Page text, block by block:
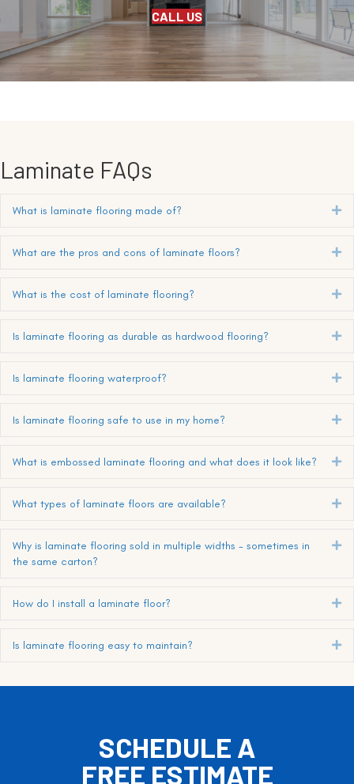
CALL US
Laminate FAQs
What is laminate flooring made of?
What are the pros and cons of laminate floors?
What is the cost of laminate flooring?
Is laminate flooring as durable as hardwood flooring?
Is laminate flooring waterproof?
Is laminate flooring safe to use in my home?
What is embossed laminate flooring and what does it look like?
What types of laminate floors are available?
Why is laminate flooring sold in multiple widths - sometimes in
the same carton?
How do I install a laminate floor?
Is laminate flooring easy to maintain?
SCHEDULE A
FREE ESTIMATE